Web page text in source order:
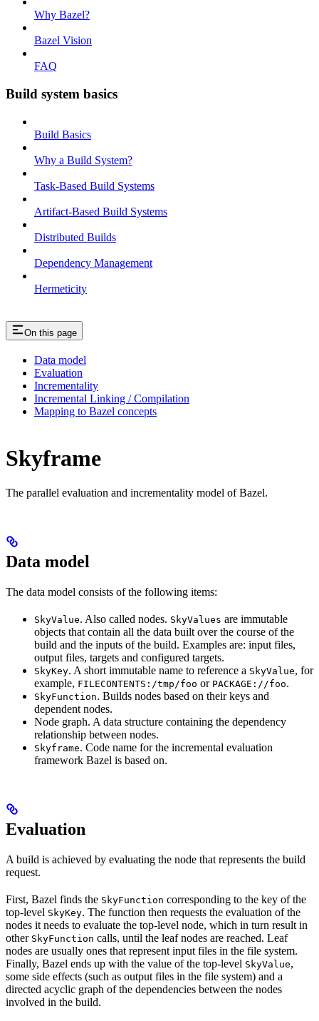
Why Bazel?
Bazel Vision
FAQ
Build system basics
Build Basics
Why a Build System?
Task-Based Build Systems
Artifact-Based Build Systems
Distributed Builds
Dependency Management
Hermeticity
On this page
Data model
Evaluation
Incrementality
Incremental Linking / Compilation
Mapping to Bazel concepts
Skyframe
The parallel evaluation and incrementality model of Bazel.
Data model
The data model consists of the following items:
SkyValue. Also called nodes. SkyValues are immutable
objects that contain all the data built over the course of the
build and the inputs of the build. Examples are: input files,
output files, targets and configured targets.
SkyKey. A short immutable name to reference a SkyValue, for
example, FILECONTENTS:/tmp/foo or PACKAGE://foo.
SkyFunction. Builds nodes based on their keys and
dependent nodes.
Node graph. A data structure containing the dependency
relationship between nodes.
Skyframe. Code name for the incremental evaluation
framework Bazel is based on.
Evaluation
A build is achieved by evaluating the node that represents the build
request.
First, Bazel finds the SkyFunction corresponding to the key of the
top-level SkyKey. The function then requests the evaluation of the
nodes it needs to evaluate the top-level node, which in turn result in
other SkyFunction calls, until the leaf nodes are reached. Leaf
nodes are usually ones that represent input files in the file system.
Finally, Bazel ends up with the value of the top-level SkyValue,
some side effects (such as output files in the file system) and a
directed acyclic graph of the dependencies between the nodes
involved in the build.